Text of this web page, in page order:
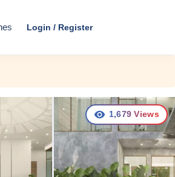
Login / Register
1,679 Views